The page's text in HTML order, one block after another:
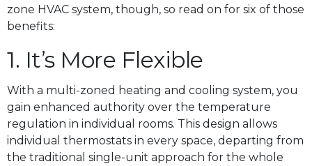
zone HVAC system, though, so read on for six of those
benefits:
1. It’s More Flexible
With a multi-zoned heating and cooling system, you
gain enhanced authority over the temperature
regulation in individual rooms. This design allows
individual thermostats in every space, departing from
the traditional single-unit approach for the whole